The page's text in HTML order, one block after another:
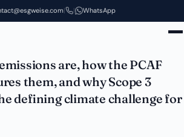
| | WhatsApp
and PCAF: A
Footprint
are, how the PCAF
them, and why Scope 3
defining climate challenge for